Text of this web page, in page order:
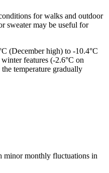
for walks and outdoor
sweater may be useful for
(December high) to -10.4°C
features (-2.6°C on
temperature gradually
minor monthly fluctuations in